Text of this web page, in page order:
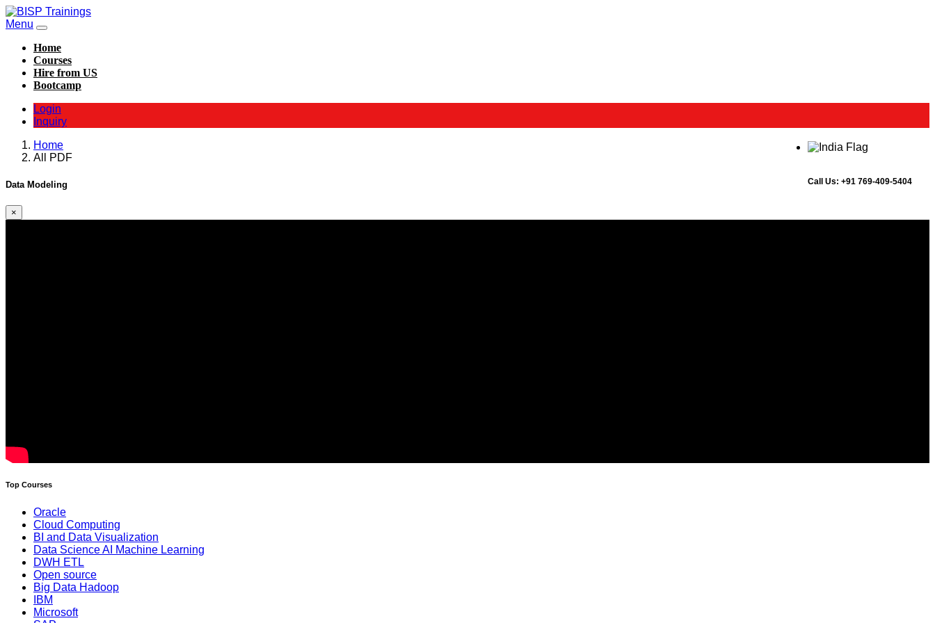
Menu
Home
Courses
Hire from US
Bootcamp
Login
Inquiry
Call Us: +91 769-409-5404
Home
All PDF
Data Modeling
×
Top Courses
Oracle
Cloud Computing
BI and Data Visualization
Data Science AI Machine Learning
DWH ETL
Open source
Big Data Hadoop
IBM
Microsoft